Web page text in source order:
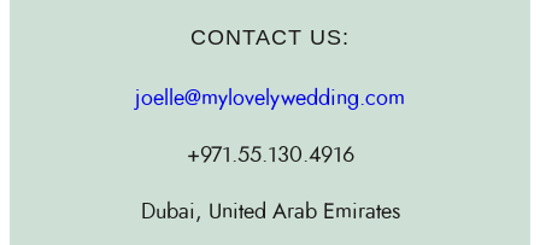
CONTACT US:
joelle@mylovelywedding.com
+971.55.130.4916
Dubai, United Arab Emirates